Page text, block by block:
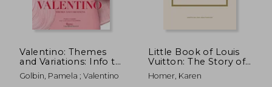
Valentino: Themes
and Variations: Info to
Come
Golbin, Pamela ; Valentino
Little Book of Louis
Vuitton: The Story of
the Iconic Fashion
House (Little Books
Homer, Karen